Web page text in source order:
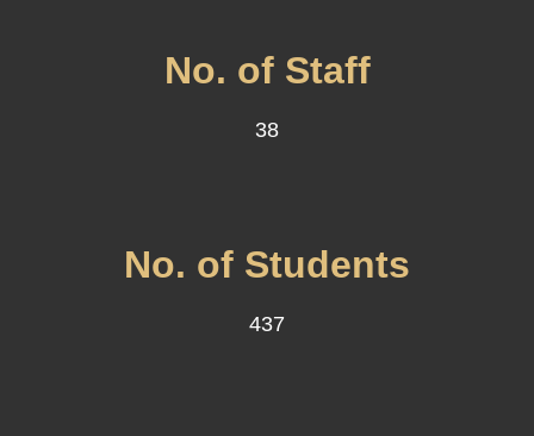
No. of Staff
38
No. of Students
437